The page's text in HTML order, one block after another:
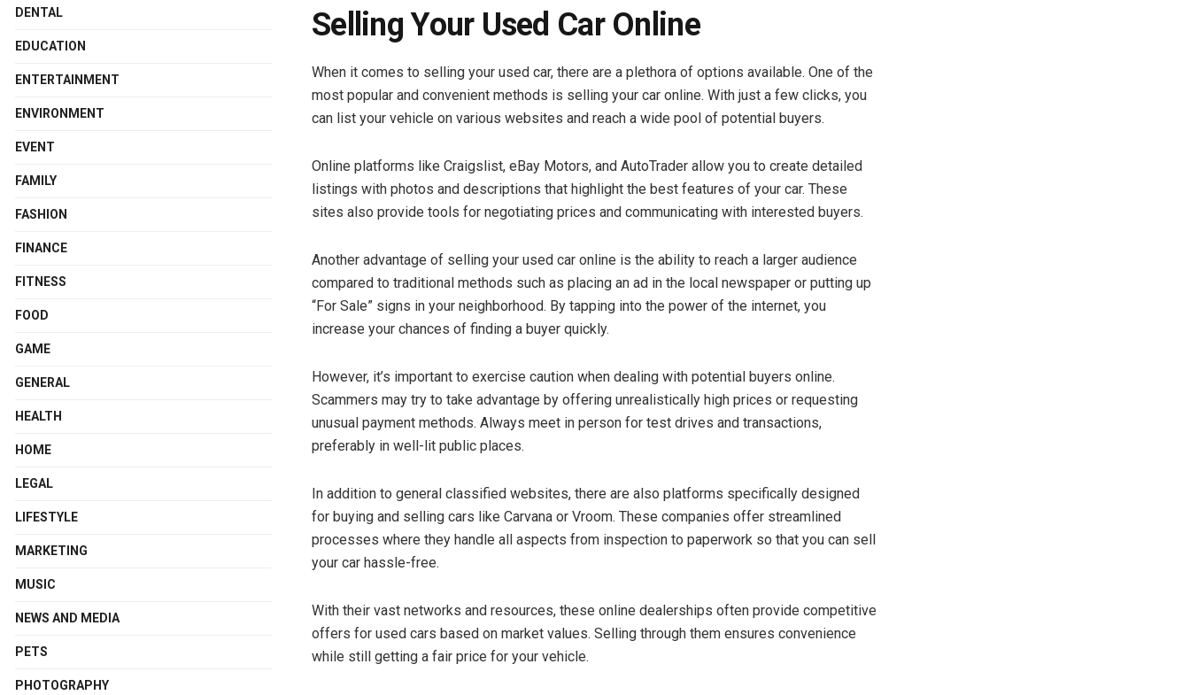
Selling Your Used Car Online
When it comes to selling your used car, there are a plethora of options available. One of the
most popular and convenient methods is selling your car online. With just a few clicks, you
can list your vehicle on various websites and reach a wide pool of potential buyers.
Online platforms like Craigslist, eBay Motors, and AutoTrader allow you to create detailed
listings with photos and descriptions that highlight the best features of your car. These
sites also provide tools for negotiating prices and communicating with interested buyers.
Another advantage of selling your used car online is the ability to reach a larger audience
compared to traditional methods such as placing an ad in the local newspaper or putting up
“For Sale” signs in your neighborhood. By tapping into the power of the internet, you
increase your chances of finding a buyer quickly.
However, it’s important to exercise caution when dealing with potential buyers online.
Scammers may try to take advantage by offering unrealistically high prices or requesting
unusual payment methods. Always meet in person for test drives and transactions,
preferably in well-lit public places.
In addition to general classified websites, there are also platforms specifically designed
for buying and selling cars like Carvana or Vroom. These companies offer streamlined
processes where they handle all aspects from inspection to paperwork so that you can sell
your car hassle-free.
With their vast networks and resources, these online dealerships often provide competitive
offers for used cars based on market values. Selling through them ensures convenience
while still getting a fair price for your vehicle.
DENTAL
EDUCATION
ENTERTAINMENT
ENVIRONMENT
EVENT
FAMILY
FASHION
FINANCE
FITNESS
FOOD
GAME
GENERAL
HEALTH
HOME
LEGAL
LIFESTYLE
MARKETING
MUSIC
NEWS AND MEDIA
PETS
PHOTOGRAPHY